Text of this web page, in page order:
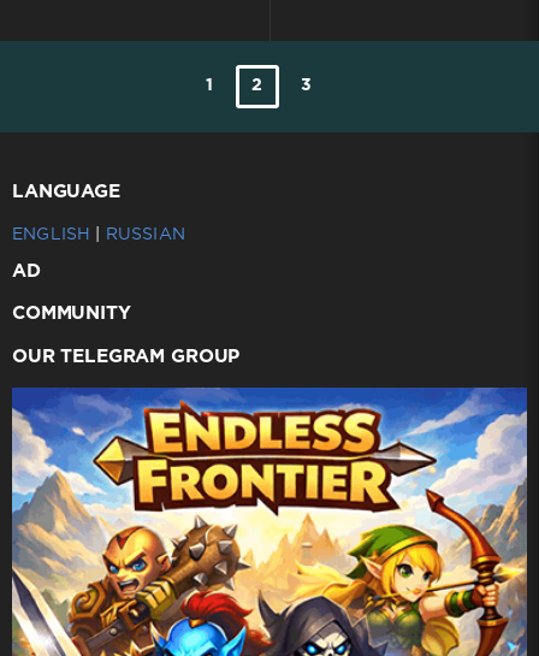
1 2 3
LANGUAGE
ENGLISH RUSSIAN
AD
COMMUNITY
OUR TELEGRAM GROUP